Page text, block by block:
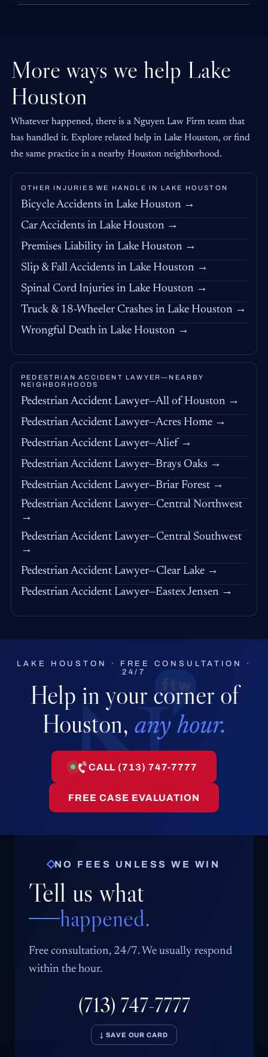
More ways we help Lake
Houston
Whatever happened, there is a Nguyen Law Firm team that
has handled it. Explore related help in Lake Houston, or find
the same practice in a nearby Houston neighborhood.
OTHER INJURIES WE HANDLE IN LAKE HOUSTON
Bicycle Accidents in Lake Houston →
Car Accidents in Lake Houston →
Premises Liability in Lake Houston →
Slip & Fall Accidents in Lake Houston →
Spinal Cord Injuries in Lake Houston →
Truck & 18-Wheeler Crashes in Lake Houston →
Wrongful Death in Lake Houston →
PEDESTRIAN ACCIDENT LAWYER—NEARBY
NEIGHBORHOODS
Pedestrian Accident Lawyer—All of Houston →
Pedestrian Accident Lawyer—Acres Home →
Pedestrian Accident Lawyer—Alief →
Pedestrian Accident Lawyer—Brays Oaks →
Pedestrian Accident Lawyer—Briar Forest →
Pedestrian Accident Lawyer—Central Northwest
→
Pedestrian Accident Lawyer—Central Southwest
→
Pedestrian Accident Lawyer—Clear Lake →
Pedestrian Accident Lawyer—Eastex Jensen →
LAKE HOUSTON · FREE CONSULTATION ·
24/7
Help in your corner of
Houston, any hour.
CALL (713) 747-7777
FREE CASE EVALUATION
NO FEES UNLESS WE WIN
Tell us what
happened.
Free consultation, 24/7. We usually respond
within the hour.
(713) 747-7777
↓ SAVE OUR CARD